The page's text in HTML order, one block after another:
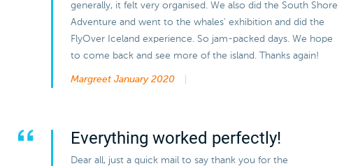
generally, it felt very organised. We also did the South Shore
Adventure and went to the whales' exhibition and did the
FlyOver Iceland experience. So jam-packed days. We hope
to come back and see more of the island. Thanks again!
Margreet January 2020
Everything worked perfectly!
Dear all, just a quick mail to say thank you for the